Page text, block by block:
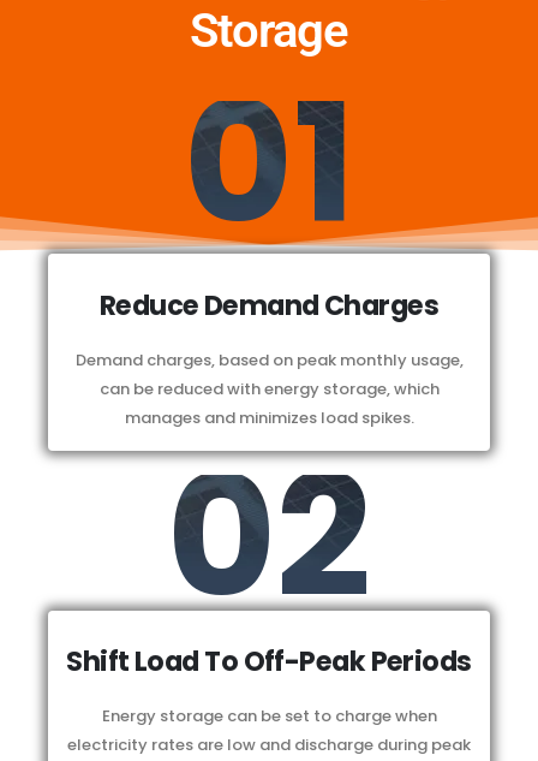
Storage
01
Reduce Demand Charges
Demand charges, based on peak monthly usage,
can be reduced with energy storage, which
manages and minimizes load spikes.
02
Shift Load To Off-Peak Periods
Energy storage can be set to charge when
electricity rates are low and discharge during peak